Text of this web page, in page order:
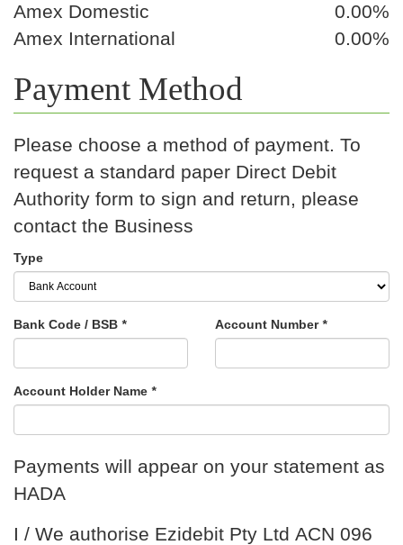
Amex Domestic
0.00%
Amex International
0.00%
Payment Method
Please choose a method of payment. To
request a standard paper Direct Debit
Authority form to sign and return, please
contact the Business
Type
Bank Code / BSB * Account Number*
Account Holder Name *
Payments will appear on your statement as
HADA
I / We authorise Ezidebit Pty Ltd ACN 096